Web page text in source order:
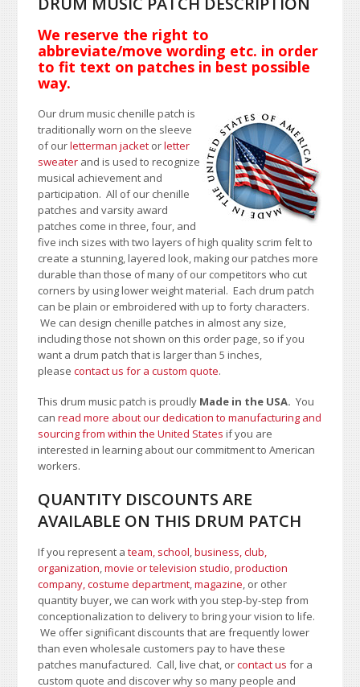
We reserve the right to
abbreviate/move wording etc. in order
to fit text on patches in best possible
way.
Our drum music chenille patch is
traditionally worn on the sleeve
of ourletterman jacket orletter
sweater and is used to recognize
musical achievement and
participation. All of our chenille
patches and varsity award
patches come in three, four, and
five inch sizes with two layers of high quality scrim felt to
create a stunning, layered look, making our patches more
durable than those of many of our competitors who cut
corners by using lower weight material. Each drum patch
can be plain or embroidered with up to forty characters.
We can design chenille patches in almost any size,
including those not shown on this order page, so if you
want a drum patch that is larger than 5 inches,
please contact us for a custom quote.
This drum music patch is proudly Made in the USA.You
canread more about our dedication to manufacturing and
sourcing from within the United States if you are
interested in learning about our commitment to American
workers.
QUANTITY DISCOUNTS ARE
AVAILABLE ON THIS DRUM PATCH
If you represent ateam, school,business, club,
organization,movie or television studio,production
company, costume department,magazine, or other
quantity buyer, we can work with you step-by-step from
conceptionalization to delivery to bring your vision to life.
We offer significant discounts that are frequently lower
than even wholesale customers pay to have these
patches manufactured. Call, live chat, orcontact us for a
custom quote and discover why so many people and